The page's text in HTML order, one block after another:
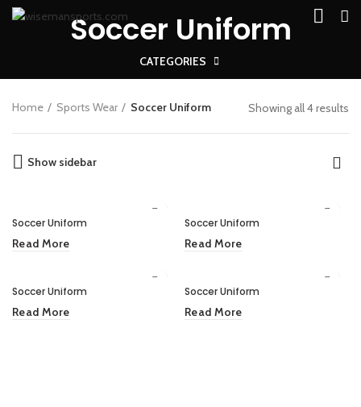
Soccer Uniform
CATEGORIES
Home Sports Wear Soccer Uniform Showing all 4 results
Show sidebar
Soccer Uniform
Read More
Soccer Uniform
Read More
Soccer Uniform
Read More
Soccer Uniform
Read More